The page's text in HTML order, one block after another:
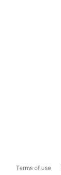
Terms of use